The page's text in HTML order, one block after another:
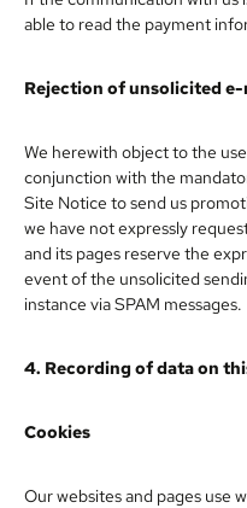
able to read the payment
Rejection of unsolicited e-
We herewith object to the
conjunction with the
Site Notice to send us
we have not expressly
and its pages reserve the
event of the unsolicited
instance via SPAM messages.
4. Recording of data on
Cookies
Our websites and pages use